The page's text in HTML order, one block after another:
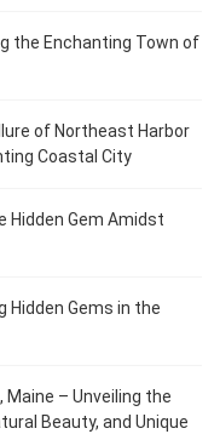
the Enchanting Town of
of Northeast Harbor
Coastal City
Hidden Gem Amidst
Hidden Gems in the
Maine – Unveiling the
Beauty, and Unique